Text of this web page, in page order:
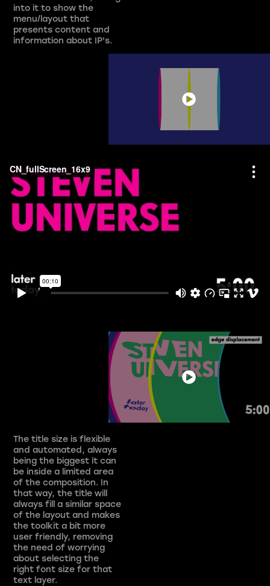
into it to show the
menu/layout that
presents content and
information about IP's.
The title size is flexible
and automated, always
being the biggest it can
be inside a limited area
of the composition. In
that way, the title will
always fill a similar space
of the layout and makes
the toolkit a bit more
user friendly, removing
the need of worrying
about selecting the
right font size for that
text layer.